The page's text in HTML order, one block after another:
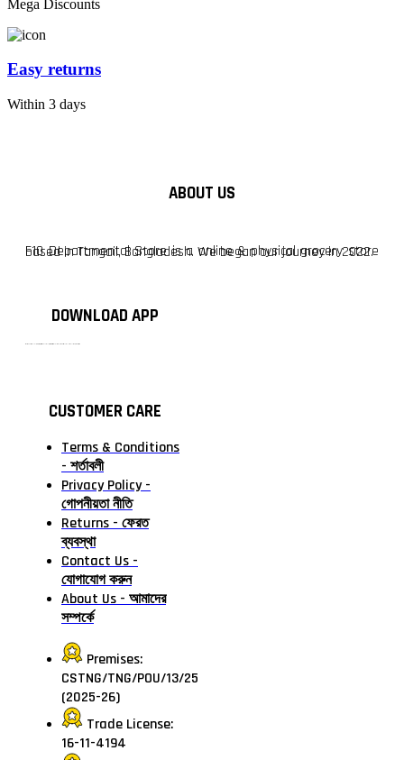
Mega Discounts
Easy returns
Within 3 days
ABOUT US
F10 Departmental Store is a online & physical grocery store based in Tangail, Bangladesh. We began our journey in 2022.
DOWNLOAD APP
CUSTOMER CARE
Terms & Conditions
- শর্তাবলী
Privacy Policy -
গোপনীয়তা নীতি
Returns - ফেরত
ব্যবস্থা
Contact Us -
যোগাযোগ করুন
About Us - আমাদের
সম্পর্কে
Premises:
CSTNG/TNG/POU/13/25
(2025-26)
Trade License:
16-11-4194